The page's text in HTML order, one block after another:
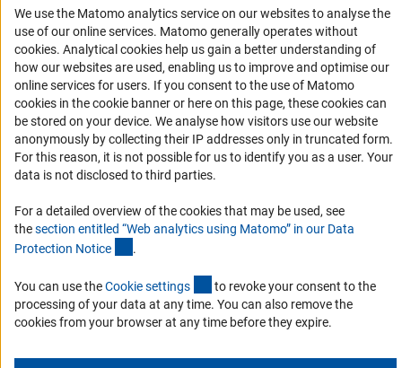
Logo und Corporate Design
RSS Feeds
Accessibility
Services and Information for Persons with Disabilities
Accessibility Statement
Report a Barrier
Receive news from the DFG directly in your mailbox.
Subscribe
We use the Matomo analytics service on our websites to analyse the
use of our online services. Matomo generally operates without
cookies(Anc
. Analytical cookies help us gain a better understanding of
how our websites are used, enabling us to improve and optimise our
online services for users. If you consent to the use of Matomo
cookies in the cookie banner or here on this page, these cookies can
be stored on your device. We analyse how visitors use our website
anonymously by collecting their IP addresses only in truncated form.
For this reason, it is not possible for us to identify you as a user. Your
data is not disclosed to third parties.
For a detailed overview of the cookies that may be used, see
thesection entitled “Web analytics using Matomo” in our Data
Protection Notice .
You can use theCookie settings (externer Link)
to revoke your consent to the
processing of your data at any time. You can also remove the
cookies from your browser at any time before they expire.